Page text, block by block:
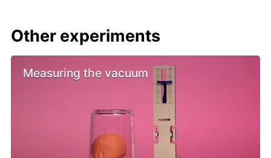
Other experiments
Measuring the vacuum